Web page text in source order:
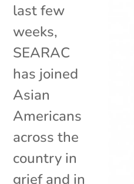
last few
weeks,
SEARAC
has joined
Asian
Americans
across the
country in
grief and in